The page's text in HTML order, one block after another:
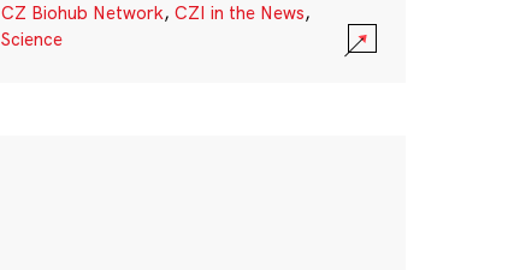
CZ Biohub Network, CZI in the News,
Science